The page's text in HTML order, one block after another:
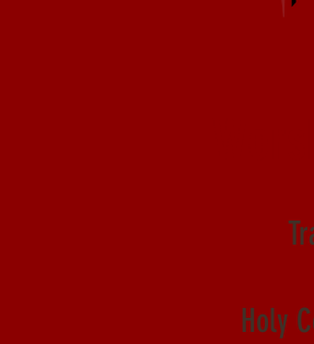
Holy